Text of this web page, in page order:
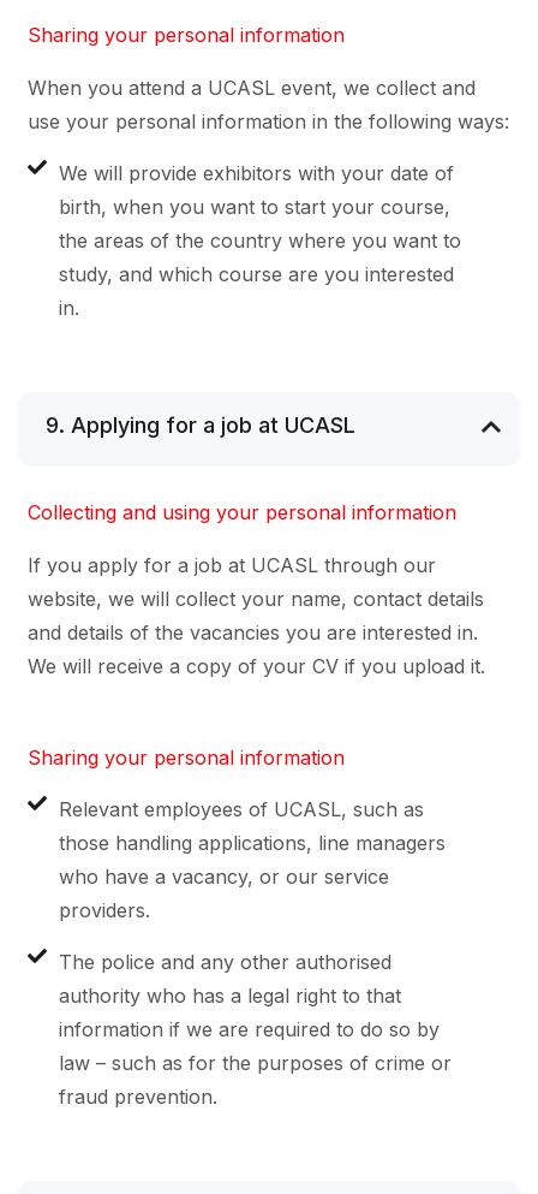
Sharing your personal information
When you attend a UCASL event, we collect and
use your personal information in the following ways:
We will provide exhibitors with your date of
birth, when you want to start your course,
the areas of the country where you want to
study, and which course are you interested
in.
9. Applying for a job at UCASL
Collecting and using your personal information
If you apply for a job at UCASL through our
website, we will collect your name, contact details
and details of the vacancies you are interested in.
We will receive a copy of your CV if you upload it.
Sharing your personal information
Relevant employees of UCASL, such as
those handling applications, line managers
who have a vacancy, or our service
providers.
The police and any other authorised
authority who has a legal right to that
information if we are required to do so by
law – such as for the purposes of crime or
fraud prevention.